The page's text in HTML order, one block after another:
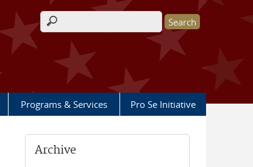
Search form
Programs & Services Pro Se Initiative
Archive